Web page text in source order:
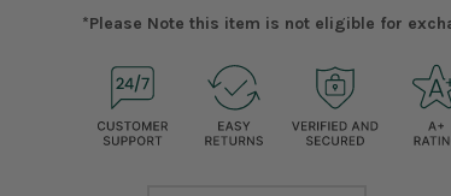
*Please Note this item is not eligible for